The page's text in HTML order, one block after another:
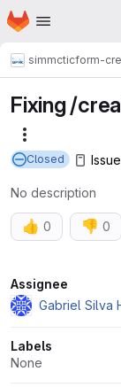
Skip to main content
Homepage
simmcticform-
Fixing /
Closed Issue
No description
👍 0 👎 0
Attributes
Assignee
Gabriel Silva
Labels
None